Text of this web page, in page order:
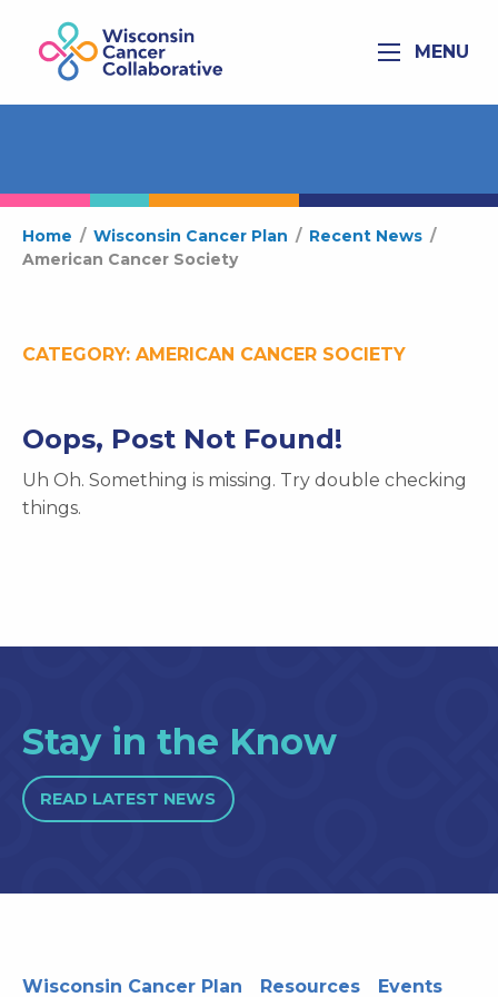
MENU
Home / Wisconsin Cancer Plan / Recent News /
American Cancer Society
CATEGORY: AMERICAN CANCER SOCIETY
Oops, Post Not Found!
Uh Oh. Something is missing. Try double checking
things.
Stay in the Know
READ LATEST NEWS
Wisconsin Cancer Plan Resources Events